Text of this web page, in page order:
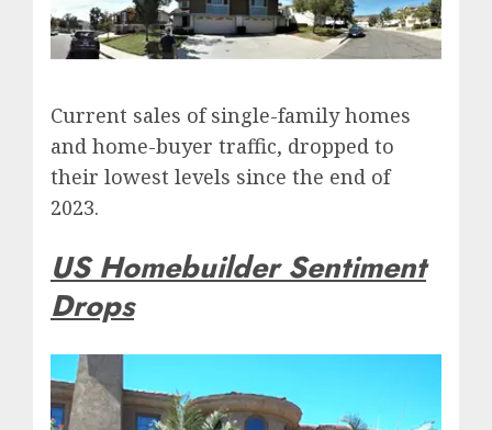
Current sales of single-family homes
and home-buyer traffic, dropped to
their lowest levels since the end of
2023.
US Homebuilder Sentiment
Drops